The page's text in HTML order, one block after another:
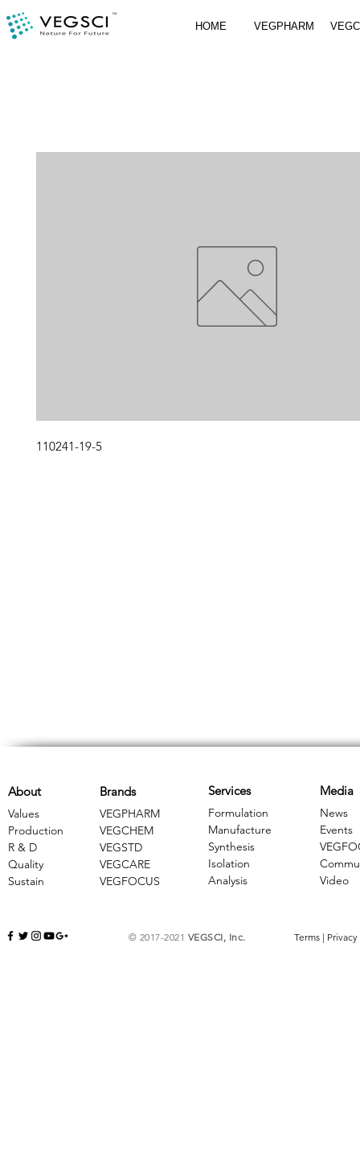
HOME VEGPHARM
110241-19-5
Brands
VEGPHARM
VEGCHEM
​VEGSTD
VEGCARE
​VEGFOCUS
About
Values
Production
R & D
Quality
Sustain
Services
Formulation
Manufacture
Synthesis
Isolation
Analysis
Media
News
Events
Video
© 2017-2021 VEGSCI, Inc. Terms | Privacy